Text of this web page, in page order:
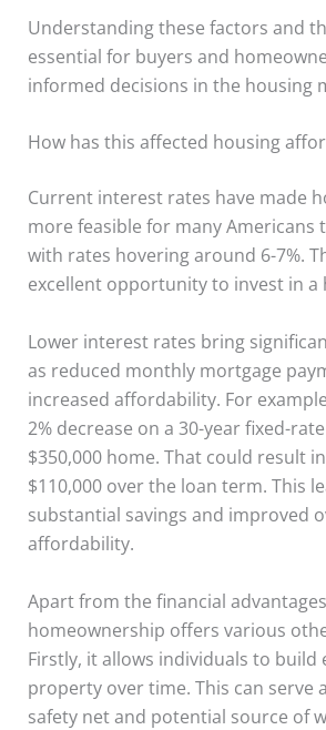
Understanding these factors and
essential for buyers and
informed decisions in the housing
How has this affected housing
Current interest rates have made
more feasible for many Americans
with rates hovering around 6-7%.
excellent opportunity to invest in a
Lower interest rates bring
as reduced monthly mortgage
increased affordability. For
2% decrease on a 30-year fixed-
$350,000 home. That could result
$110,000 over the loan term. This
substantial savings and improved
affordability.
Apart from the financial
homeownership offers various
Firstly, it allows individuals to build
property over time. This can serve
safety net and potential source of